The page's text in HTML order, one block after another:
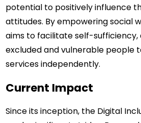
potential to positively influence
attitudes. By empowering social
aims to facilitate self-sufficiency,
excluded and vulnerable people
services independently.
Current Impact
Since its inception, the Digital